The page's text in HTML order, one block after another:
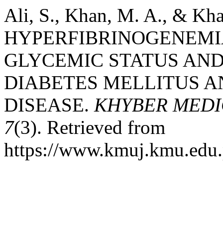
Ali, S., Khan, M. A., &
GLYCEMIC STATUS
DIABETES MELLITUS
DISEASE. KHYBER
7(3). Retrieved from
https://